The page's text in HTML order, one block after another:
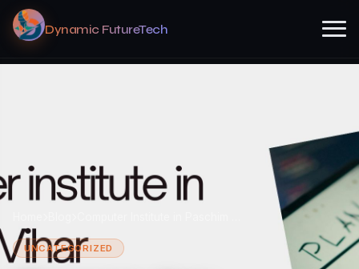
Dynamic FutureTech
UNCATEGORIZED